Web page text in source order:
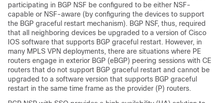
participating in BGP NSF be configured to be either NSF-
capable or NSF-aware (by configuring the devices to support
the BGP graceful restart mechanism). BGP NSF, thus, required
that all neighboring devices be upgraded to a version of Cisco
IOS software that supports BGP graceful restart. However, in
many MPLS VPN deployments, there are situations where PE
routers engage in exterior BGP (eBGP) peering sessions with CE
routers that do not support BGP graceful restart and cannot be
upgraded to a software version that supports BGP graceful
restart in the same time frame as the provider (P) routers.